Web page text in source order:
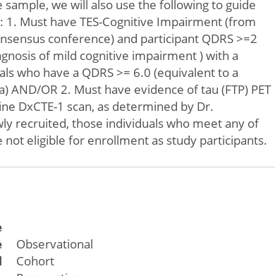
we will also use the following to guide
Must have TES-Cognitive Impairment (from
conference) and participant QDRS >=2
of mild cognitive impairment ) with a
who have a QDRS >= 6.0 (equivalent to a
AND/OR 2. Must have evidence of tau (FTP) PET
DxCTE-1 scan, as determined by Dr.
recruited, those individuals who meet any of
eligible for enrollment as study participants.
Observational
Cohort